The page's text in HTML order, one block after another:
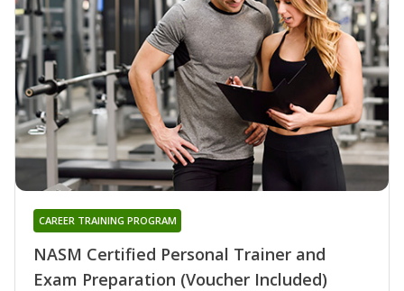
NASM Certified Personal Trainer and
Exam Preparation (Voucher Included)
CAREER TRAINING PROGRAM